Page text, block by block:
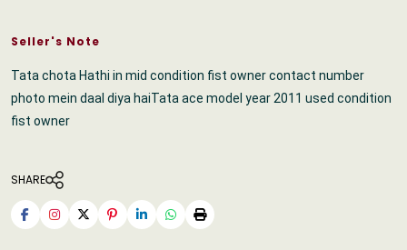
Seller's Note
Tata chota Hathi in mid condition fist owner contact number
photo mein daal diya haiTata ace model year 2011 used condition
fist owner
SHARE